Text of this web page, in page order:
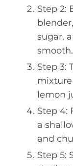
Step 2:
sugar,
smooth.
Step 3:
lemon
Step 4:
a
and
Step 5: